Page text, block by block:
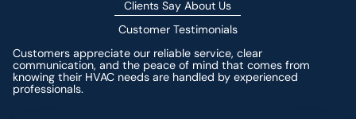
Clients Say About Us
Customer Testimonials
Customers appreciate our reliable service, clear
communication, and the peace of mind that comes from
knowing their HVAC needs are handled by experienced
professionals.